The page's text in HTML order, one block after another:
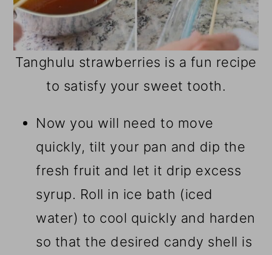
Tanghulu strawberries is a fun recipe
to satisfy your sweet tooth.
Now you will need to move
quickly, tilt your pan and dip the
fresh fruit and let it drip excess
syrup. Roll in ice bath (iced
water) to cool quickly and harden
so that the desired candy shell is